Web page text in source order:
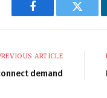
Facebook
ARTICLE
demand